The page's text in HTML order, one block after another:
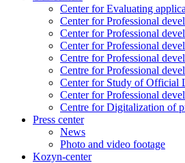
Center for Evaluating
Center for Professional
Center for Professional
Center for Professional
Centre for Professional
Centre for Professional
Center for Study of Official
Сenter for Professional
Centre for Digitalization of
Press center
News
Photo and video footage
Kozyn-center